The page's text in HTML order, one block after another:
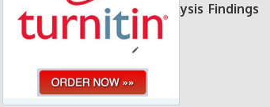
Measurement Data analysis Findings